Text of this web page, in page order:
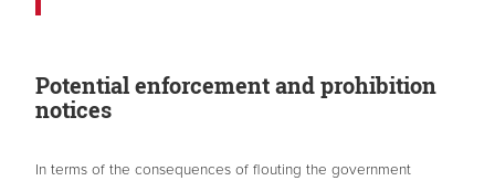
Potential enforcement and prohibition
notices
In terms of the consequences of flouting the government